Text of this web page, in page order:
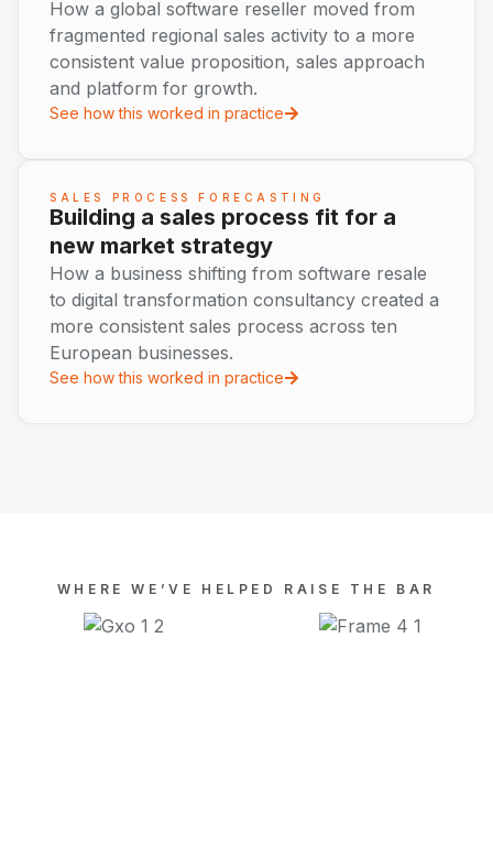
How a global software reseller moved from
fragmented regional sales activity to a more
consistent value proposition, sales approach
and platform for growth.
See how this worked in practice
SALES PROCESS FORECASTING
Building a sales process fit for a
new market strategy
How a business shifting from software resale
to digital transformation consultancy created a
more consistent sales process across ten
European businesses.
See how this worked in practice
WHERE WE’VE HELPED RAISE THE BAR